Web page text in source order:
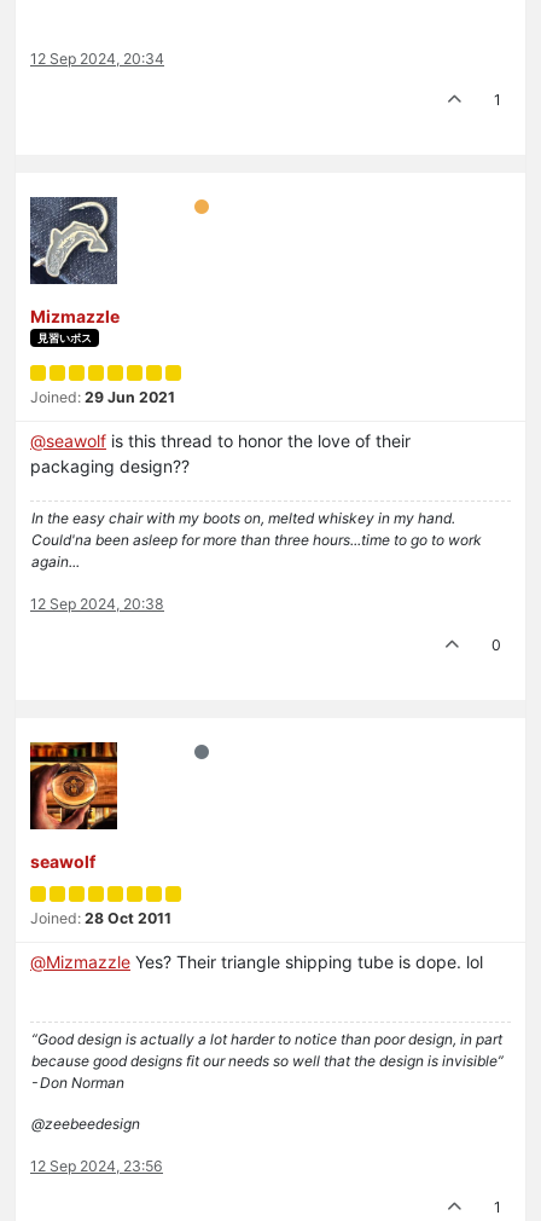
12 Sep 2024, 20:34
1
Mizmazzle
見習いボス
Joined: 29 Jun 2021
@seawolf is this thread to honor the love of their
packaging design??
In the easy chair with my boots on, melted whiskey in my hand.
Could'na been asleep for more than three hours...time to go to work
again...
12 Sep 2024, 20:38
0
seawolf
Joined: 28 Oct 2011
@Mizmazzle Yes? Their triangle shipping tube is dope. lol
“Good design is actually a lot harder to notice than poor design, in part
because good designs fit our needs so well that the design is invisible”
- Don Norman
@zeebeedesign
12 Sep 2024, 23:56
1